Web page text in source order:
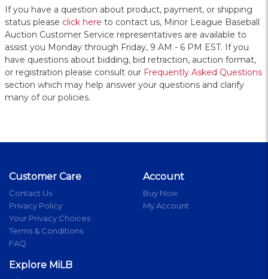
If you have a question about product, payment, or shipping
status please click here to contact us, Minor League Baseball
Auction Customer Service representatives are available to
assist you Monday through Friday, 9 AM - 6 PM EST. If you
have questions about bidding, bid retraction, auction format,
or registration please consult our Frequently Asked Questions
section which may help answer your questions and clarify
many of our policies.
Customer Care
Contact Us
Privacy Policy
Your Privacy Choices
Terms & Conditions
FAQ
Account
Buy Now
My Account
Explore MiLB